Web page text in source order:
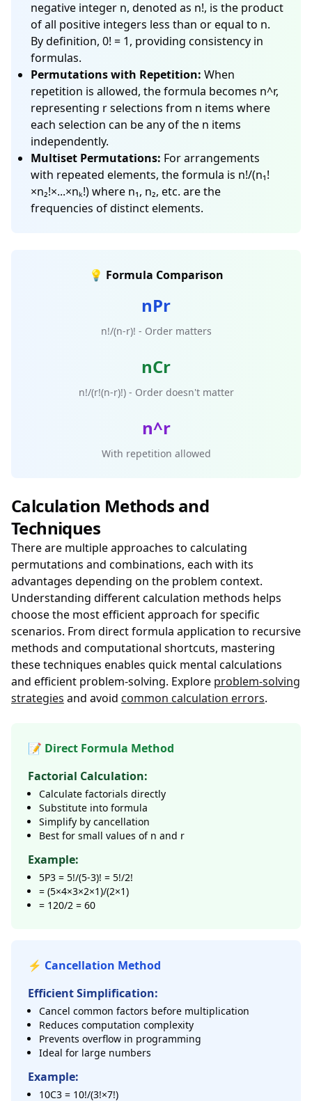
negative integer n, denoted as n!, is the product
of all positive integers less than or equal to n.
By definition, 0! = 1, providing consistency in
formulas.
Permutations with Repetition: When
repetition is allowed, the formula becomes n^r,
representing r selections from n items where
each selection can be any of the n items
independently.
Multiset Permutations: For arrangements
with repeated elements, the formula is n!/(n₁!
×n₂!×...×nₖ!) where n₁, n₂, etc. are the
frequencies of distinct elements.
💡 Formula Comparison
nPr
n!/(n-r)! - Order matters
nCr
n!/(r!(n-r)!) - Order doesn't matter
n^r
With repetition allowed
Calculation Methods and
Techniques
There are multiple approaches to calculating
permutations and combinations, each with its
advantages depending on the problem context.
Understanding different calculation methods helps
choose the most efficient approach for specific
scenarios. From direct formula application to recursive
methods and computational shortcuts, mastering
these techniques enables quick mental calculations
and efficient problem-solving. Explore problem-solving
strategies and avoid common calculation errors.
📝 Direct Formula Method
Factorial Calculation:
Calculate factorials directly
Substitute into formula
Simplify by cancellation
Best for small values of n and r
Example:
5P3 = 5!/(5-3)! = 5!/2!
= (5×4×3×2×1)/(2×1)
= 120/2 = 60
⚡ Cancellation Method
Efficient Simplification:
Cancel common factors before multiplication
Reduces computation complexity
Prevents overflow in programming
Ideal for large numbers
Example:
10C3 = 10!/(3!×7!)